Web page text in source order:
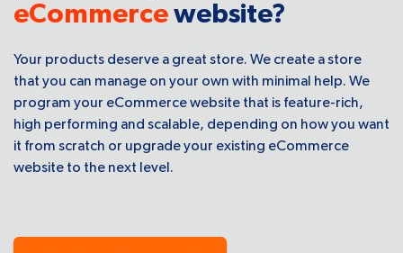
eCommerce website?
Your products deserve a great store. We create a store
that you can manage on your own with minimal help. We
program your eCommerce website that is feature-rich,
high performing and scalable, depending on how you want
it from scratch or upgrade your existing eCommerce
website to the next level.